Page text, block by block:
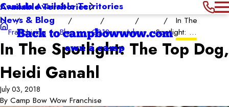
Available Territories
Canada Available Territories
News & Blog
Back to campbowwow.com
own a camp
Franchising Blog 2018 July
In The
Spotlight: ...
In The Spotlight: The Top Dog,
Heidi Ganahl
July 03, 2018
By Camp Bow Wow Franchise